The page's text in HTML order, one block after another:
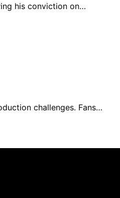
his conviction on…
challenges. Fans…